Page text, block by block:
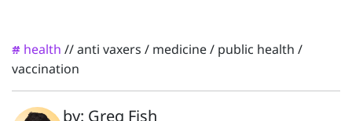
# health //anti vaxers / medicine/ public health /
vaccination
by: Greg Fish